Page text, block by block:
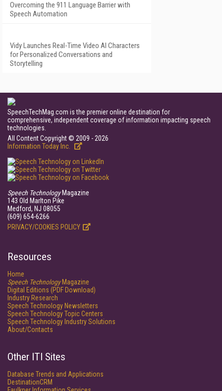
Overcoming the 911 Language Barrier with
Speech Automation
Vidy Launches Real-Time Video AI Characters
for Personalized Conversations and
Storytelling
SpeechTechMag.com is the premier online destination for
comprehensive, independent coverage of information impacting speech
technologies.
All Content Copyright © 2009 - 2026
Information Today Inc.
Speech TechnologyMagazine
143 Old Marlton Pike
Medford, NJ 08055
(609) 654-6266
PRIVACY/COOKIES POLICY
Resources
Home
Speech TechnologyMagazine
Digital Editions (PDF Download)
Industry Research
Speech Technology Newsletters
Speech Technology Topic Centers
Speech Technology Industry Solutions
About/Contacts
Other ITI Sites
Database Trends and Applications
DestinationCRM